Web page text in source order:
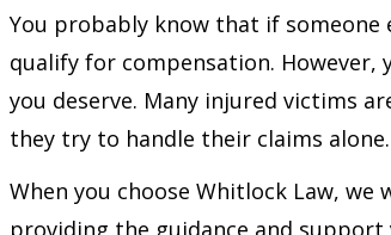
You probably know that if someone
qualify for compensation. However,
you deserve. Many injured victims
they try to handle their claims alone.
When you choose Whitlock Law,
providing the guidance and